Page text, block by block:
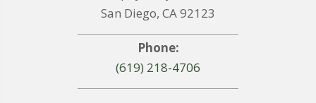
San Diego, CA 92123
Phone:
(619) 218-4706